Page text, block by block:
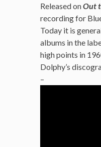
Released onOut
recording for
Today it is
albums in the
high points in
Dolphy’s
–